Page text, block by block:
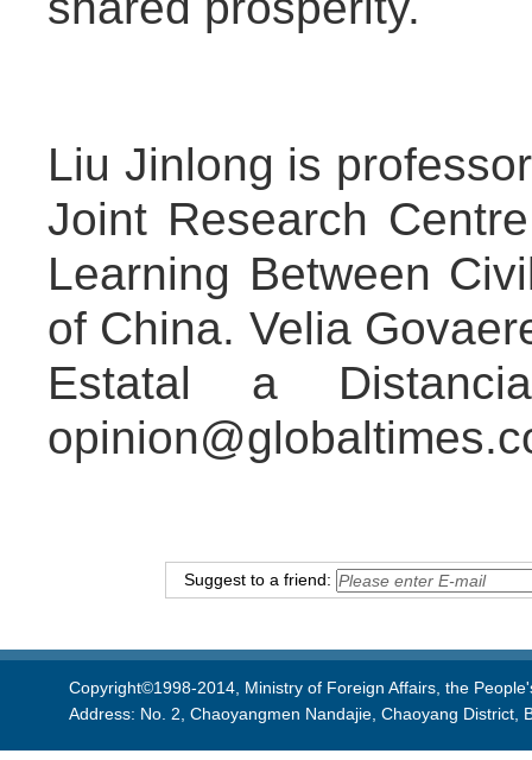
Liu Jinlong is
Joint Research
Learning Between
of China. Velia
Estatal a
Suggest to a friend:
Copyright©1998-2014, Ministry of Foreign Affairs, the
Address: No. 2, Chaoyangmen Nandajie, Chaoyang District,